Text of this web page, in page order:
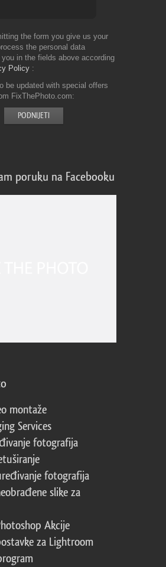
the form you give us your
the personal data
in the fields above according
Policy
be updated with special offers
FixThePhoto.com
poruku na Facebooku
montaže
Services
fotografija
fotografija
slike za
Akcije
za Lightroom